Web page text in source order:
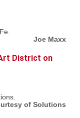
Joe Maxx
District on
of Solutions